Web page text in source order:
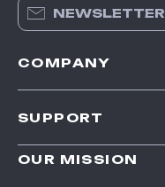
NEWSLETTER
COMPANY
Meet The Team
SUPPORT
Contact Us
OUR MISSION